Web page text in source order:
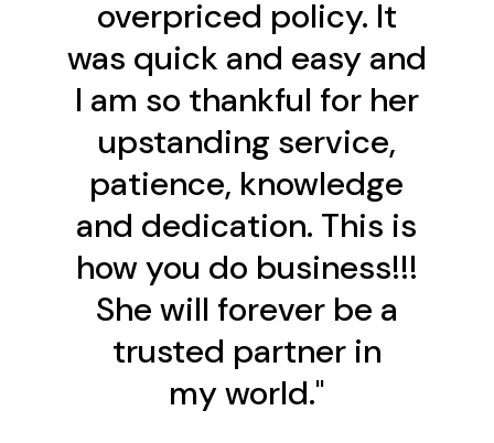
overpriced policy. It
was quick and easy and
I am so thankful for her
upstanding service,
patience, knowledge
and dedication. This is
how you do business!!!
She will forever be a
trusted partner in
my world."